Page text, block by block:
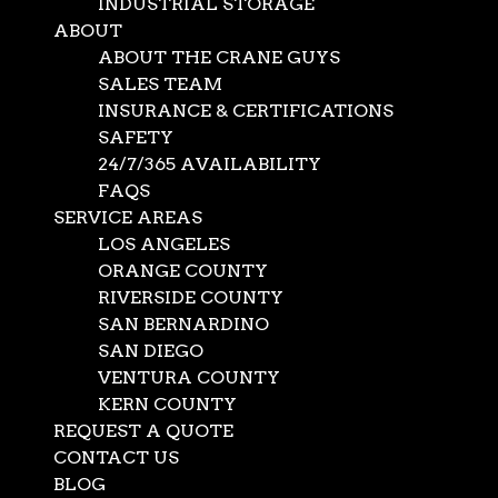
ABOUT
ABOUT THE CRANE GUYS
SALES TEAM
INSURANCE & CERTIFICATIONS
SAFETY
24/7/365 AVAILABILITY
FAQS
SERVICE AREAS
LOS ANGELES
ORANGE COUNTY
RIVERSIDE COUNTY
SAN BERNARDINO
SAN DIEGO
VENTURA COUNTY
KERN COUNTY
REQUEST A QUOTE
CONTACT US
BLOG
Construction Hoist